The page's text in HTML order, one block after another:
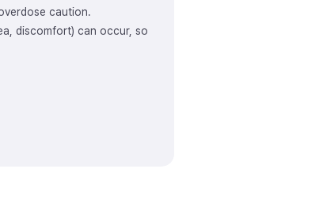
caution.
discomfort) can occur, so